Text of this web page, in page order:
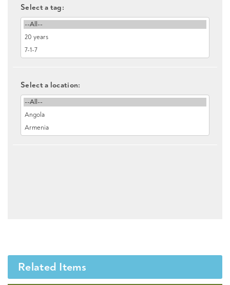
Select a tag:
Select a location:
Related Items